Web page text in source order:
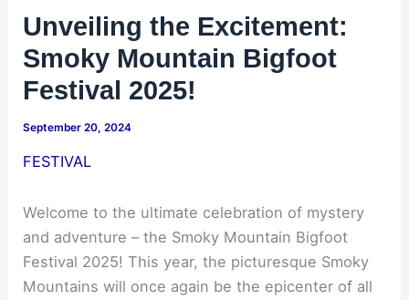
Unveiling the Excitement:
Smoky Mountain Bigfoot
Festival 2025!
September 20, 2024
FESTIVAL
Welcome to the ultimate celebration of mystery
and adventure – the Smoky Mountain Bigfoot
Festival 2025! This year, the picturesque Smoky
Mountains will once again be the epicenter of all